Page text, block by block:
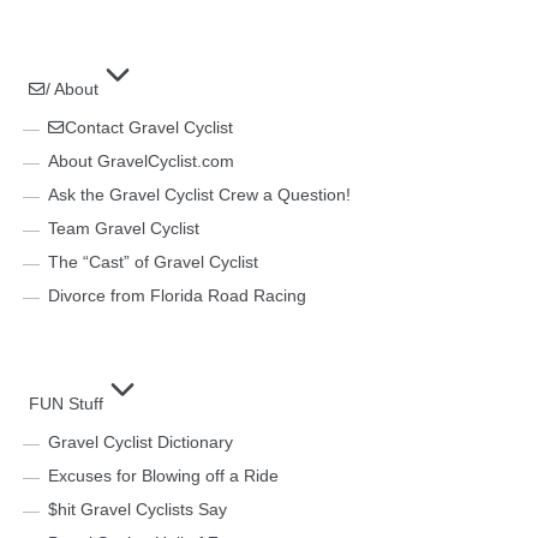
/ About
Contact Gravel Cyclist
About GravelCyclist.com
Ask the Gravel Cyclist Crew a Question!
Team Gravel Cyclist
The “Cast” of Gravel Cyclist
Divorce from Florida Road Racing
FUN Stuff
Gravel Cyclist Dictionary
Excuses for Blowing off a Ride
$hit Gravel Cyclists Say